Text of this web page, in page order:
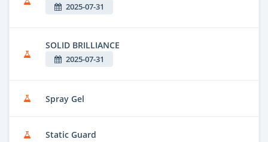
2025-07-31
SOLID BRILLIANCE
2025-07-31
Spray Gel
Static Guard